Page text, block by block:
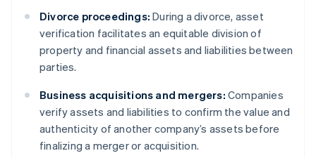
Divorce proceedings: During a divorce, asset
verification facilitates an equitable division of
property and financial assets and liabilities between
parties.
Business acquisitions and mergers: Companies
verify assets and liabilities to confirm the value and
authenticity of another company’s assets before
finalizing a merger or acquisition.